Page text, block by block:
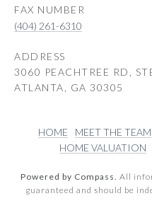
(404) 261-6310
ADDRESS
3060 PEACHTREE RD,
ATLANTA, GA 30305
HOME MEET THE TEAM
HOME VALUATION
Powered by Compass. All
guaranteed and should be